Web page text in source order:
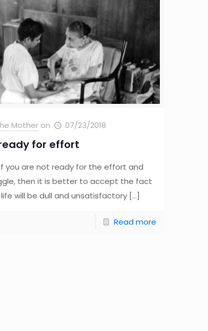
Mother on 07/23/2018
for effort
you are not ready for the effort and
then it is better to accept the fact
will be dull and unsatisfactory […]
Read more